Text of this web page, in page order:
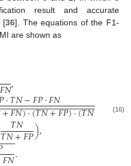
result and accurate
[36]. The equations of the F1-
are shown as
𝐹𝑁,
·𝑇𝑁−𝐹𝑃·𝐹𝑁
+𝐹𝑁)·(𝑇𝑁+𝐹𝑃)·(𝑇𝑁 𝑁)
−
−−−−−−−−−−−−−−−−−−−−− −,
𝑇𝑁
𝑇𝑁+𝐹𝑃),
−
−−.
(16)